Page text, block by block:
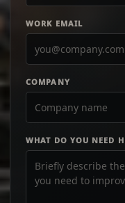
WORK EMAIL
COMPANY
WHAT DO YOU NEED